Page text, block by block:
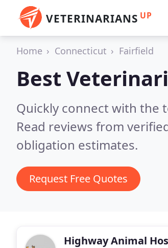
VETERINARIANS UP
Home Connecticut Fairfield
Best
Quickly connect with the
Read reviews from
obligation estimates.
Request Free Quotes
Highway Animal